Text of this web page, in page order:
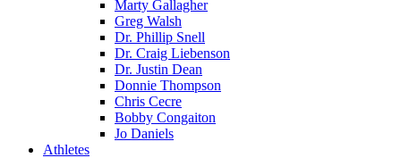
Marty Gallagher
Greg Walsh
Dr. Phillip Snell
Dr. Craig Liebenson
Dr. Justin Dean
Donnie Thompson
Chris Cecre
Bobby Congaiton
Jo Daniels
Athletes